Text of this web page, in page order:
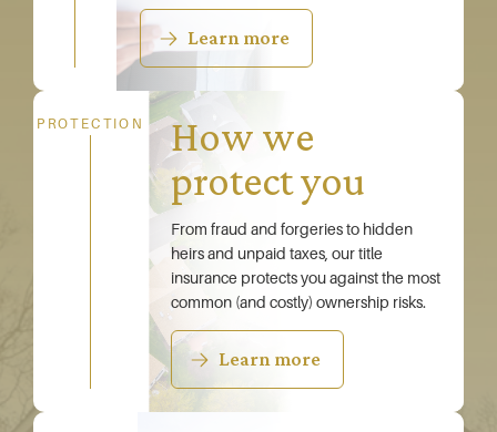
Learn more
PROTECTION
How we
protect you
From fraud and forgeries to hidden
heirs and unpaid taxes, our title
insurance protects you against the most
common (and costly) ownership risks.
Learn more